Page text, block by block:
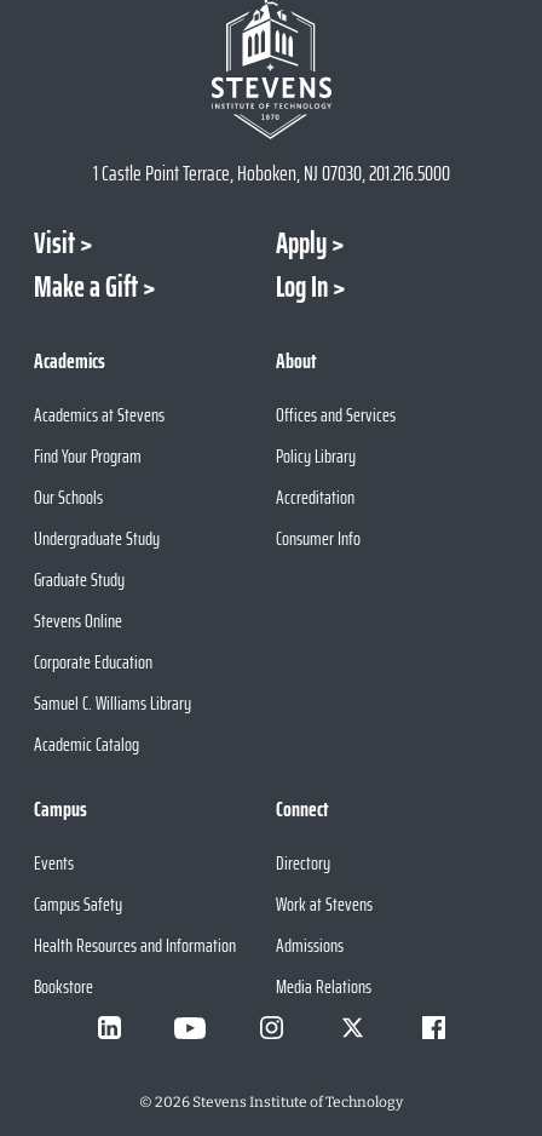
1 Castle Point Terrace, Hoboken, NJ 07030, 201.216.5000
Visit
Apply
Make a Gift
Log In
Academics
Academics at Stevens
Find Your Program
Our Schools
Undergraduate Study
Graduate Study
Stevens Online
Corporate Education
Samuel C. Williams Library
Academic Catalog
About
Offices and Services
Policy Library
Accreditation
Consumer Info
Campus
Events
Campus Safety
Health Resources and Information
Bookstore
Connect
Directory
Work at Stevens
Admissions
Media Relations
© 2026Stevens Institute of Technology